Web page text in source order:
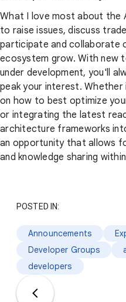
What I love most about the
to raise issues, discuss
participate and collaborate
ecosystem grow. With new
under development, you'll
peak your interest.
on how to best optimize
or integrating the latest
architecture frameworks
an opportunity that allows
and knowledge sharing
POSTED IN:
Announcements
Developer Groups
developers